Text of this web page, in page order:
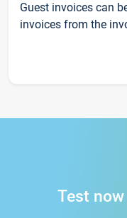
Guest invoices can
invoices from the
Test